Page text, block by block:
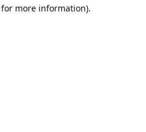
more information).